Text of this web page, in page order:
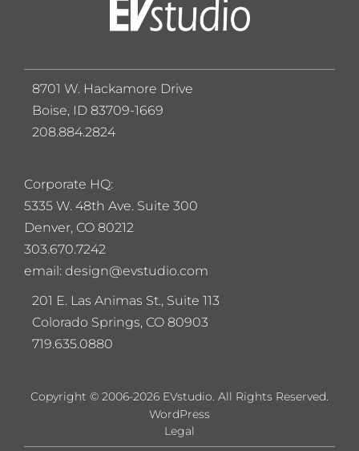
Corporate HQ:
5335 W. 48th Ave. Suite 300
Denver, CO 80212
303.670.7242
email: design@evstudio.com
201 E. Las Animas St., Suite 113
Colorado Springs, CO 80903
719.635.0880
8701 W. Hackamore Drive
Boise, ID 83709-1669
208.884.2824
Copyright © 2006-2026 EVstudio. All Rights Reserved.
Legal
WordPress